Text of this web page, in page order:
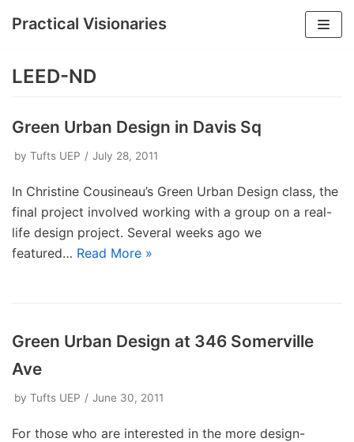
content
Practical Visionaries
LEED-ND
Green Urban Design in Davis Sq
by Tufts UEP July 28, 2011
In Christine Cousineau’s Green Urban Design class, the
final project involved working with a group on a real-
life design project. Several weeks ago we
featured… Read More »
Green Urban Design at 346 Somerville
Ave
by Tufts UEP June 30, 2011
For those who are interested in the more design-